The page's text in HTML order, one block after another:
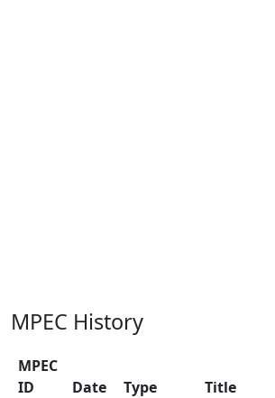
MPEC History
MPEC
ID
Date Type Title